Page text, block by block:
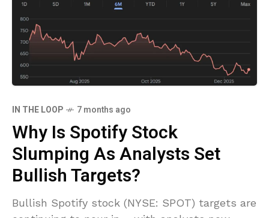
IN THE LOOP 7 months ago
Why Is Spotify Stock
Slumping As Analysts Set
Bullish Targets?
Bullish Spotify stock (NYSE: SPOT) targets are